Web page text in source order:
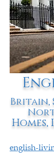
Britain,
english-